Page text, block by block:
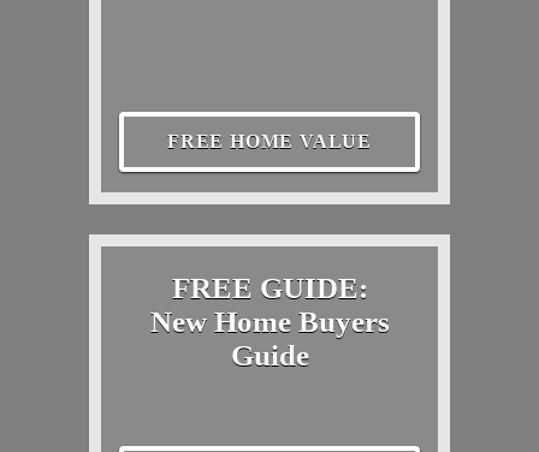
FREE HOME VALUE
FREE GUIDE:
New Home Buyers
Guide